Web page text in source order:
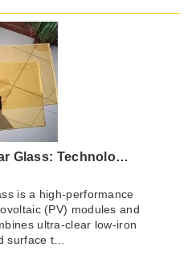
Low-Iron Patterned Solar Glass: Technology, Benefits, and Market Outlook
is a high-performance
(PV) modules and
ultra-clear low-iron
surface t…